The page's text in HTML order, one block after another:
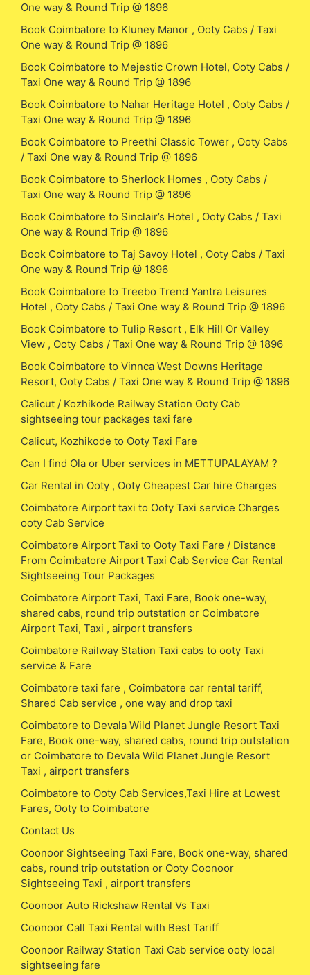
One way & Round Trip @ 1896
Book Coimbatore to Kluney Manor , Ooty Cabs / Taxi
One way & Round Trip @ 1896
Book Coimbatore to Mejestic Crown Hotel, Ooty Cabs /
Taxi One way & Round Trip @ 1896
Book Coimbatore to Nahar Heritage Hotel , Ooty Cabs /
Taxi One way & Round Trip @ 1896
Book Coimbatore to Preethi Classic Tower , Ooty Cabs
/ Taxi One way & Round Trip @ 1896
Book Coimbatore to Sherlock Homes , Ooty Cabs /
Taxi One way & Round Trip @ 1896
Book Coimbatore to Sinclair’s Hotel , Ooty Cabs / Taxi
One way & Round Trip @ 1896
Book Coimbatore to Taj Savoy Hotel , Ooty Cabs / Taxi
One way & Round Trip @ 1896
Book Coimbatore to Treebo Trend Yantra Leisures
Hotel , Ooty Cabs / Taxi One way & Round Trip @ 1896
Book Coimbatore to Tulip Resort , Elk Hill Or Valley
View , Ooty Cabs / Taxi One way & Round Trip @ 1896
Book Coimbatore to Vinnca West Downs Heritage
Resort, Ooty Cabs / Taxi One way & Round Trip @ 1896
Calicut / Kozhikode Railway Station Ooty Cab
sightseeing tour packages taxi fare
Calicut, Kozhikode to Ooty Taxi Fare
Can I find Ola or Uber services in METTUPALAYAM ?
Car Rental in Ooty , Ooty Cheapest Car hire Charges
Coimbatore Airport taxi to Ooty Taxi service Charges
ooty Cab Service
Coimbatore Airport Taxi to Ooty Taxi Fare / Distance
From Coimbatore Airport Taxi Cab Service Car Rental
Sightseeing Tour Packages
Coimbatore Airport Taxi, Taxi Fare, Book one-way,
shared cabs, round trip outstation or Coimbatore
Airport Taxi, Taxi , airport transfers
Coimbatore Railway Station Taxi cabs to ooty Taxi
service & Fare
Coimbatore taxi fare , Coimbatore car rental tariff,
Shared Cab service , one way and drop taxi
Coimbatore to Devala Wild Planet Jungle Resort Taxi
Fare, Book one-way, shared cabs, round trip outstation
or Coimbatore to Devala Wild Planet Jungle Resort
Taxi , airport transfers
Coimbatore to Ooty Cab Services,Taxi Hire at Lowest
Fares, Ooty to Coimbatore
Contact Us
Coonoor Sightseeing Taxi Fare, Book one-way, shared
cabs, round trip outstation or Ooty Coonoor
Sightseeing Taxi , airport transfers
Coonoor Auto Rickshaw Rental Vs Taxi
Coonoor Call Taxi Rental with Best Tariff
Coonoor Railway Station Taxi Cab service ooty local
sightseeing fare